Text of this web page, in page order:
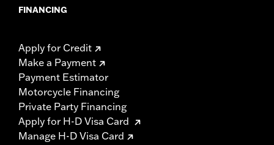
FINANCING
Apply for Credit
Make a Payment
Payment Estimator
Motorcycle Financing
Private Party Financing
Apply for H-D Visa Card
Manage H-D Visa Card